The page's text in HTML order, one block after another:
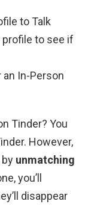
to Talk
profile to see if
an In-Person
Tinder? You
However,
unmatching
you’ll
disappear